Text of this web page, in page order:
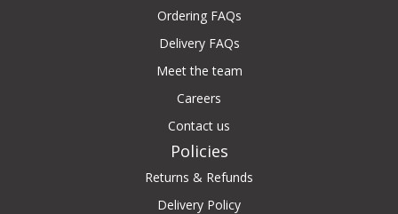
Ordering FAQs
Delivery FAQs
Meet the team
Careers
Contact us
Policies
Returns & Refunds
Delivery Policy